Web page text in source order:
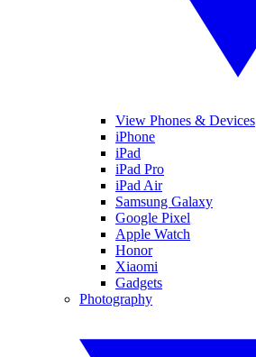
View Phones & Devices
iPhone
iPad
iPad Pro
iPad Air
Samsung Galaxy
Google Pixel
Apple Watch
Honor
Xiaomi
Gadgets
Photography